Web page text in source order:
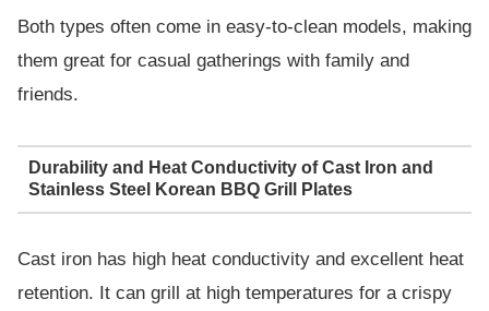
Both types often come in easy-to-clean models, making
them great for casual gatherings with family and
friends.
Durability and Heat Conductivity of Cast Iron and
Stainless Steel Korean BBQ Grill Plates
Cast iron has high heat conductivity and excellent heat
retention. It can grill at high temperatures for a crispy